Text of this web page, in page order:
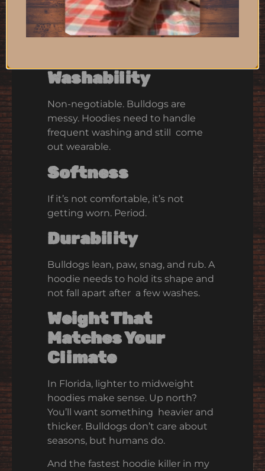
Hoodie
Not all hoodies survive life with
Washability
Non-negotiable. Bulldogs are
messy. Hoodies need to handle
frequent washing and still come
out wearable.
Softness
If it’s not comfortable, it’s not
getting worn. Period.
Durability
Bulldogs lean, paw, snag, and rub. A
hoodie needs to hold its shape and
not fall apart after a few washes.
Weight That
Matches Your
Climate
In Florida, lighter to midweight
hoodies make sense. Up north?
You’ll want something heavier and
thicker. Bulldogs don’t care about
seasons, but humans do.
And the fastest hoodie killer in my